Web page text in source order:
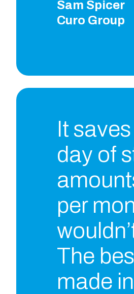
Sam Spicer
Curo Group
It
day of
per
The
made